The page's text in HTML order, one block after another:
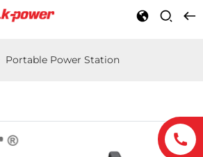
Portable Power Station